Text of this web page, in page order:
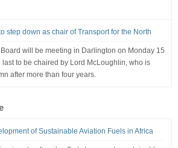
step down as chair of Transport for the North
will be meeting in Darlington on Monday 15
to be chaired by Lord McLoughlin, who is
after more than four years.
of Sustainable Aviation Fuels in Africa